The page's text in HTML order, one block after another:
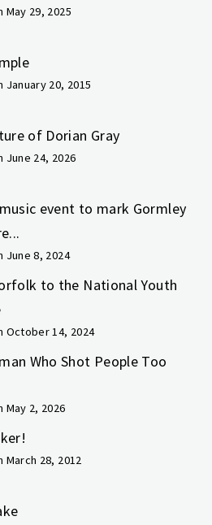
29, 2025
20, 2015
of Dorian Gray
June 24, 2026
event to mark Gormley
June 8, 2024
to the National Youth
October 14, 2024
Who Shot People Too
2, 2026
28, 2012